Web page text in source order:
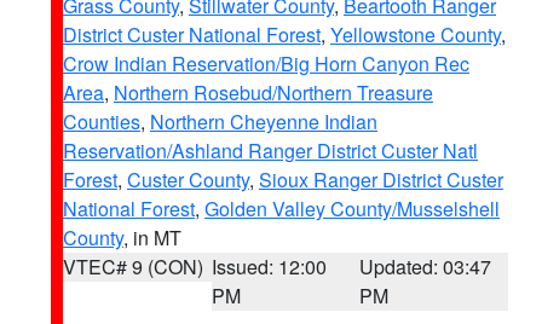
District Custer National Forest, Yellowstone County,
Crow Indian Reservation/Big Horn Canyon Rec
Area, Northern Rosebud/Northern Treasure
Counties, Northern Cheyenne Indian
Reservation/Ashland Ranger District Custer Natl
Forest, Custer County, Sioux Ranger District Custer
National Forest, Golden Valley County/Musselshell
County, in MT
VTEC# 9 (CON) Issued: 12:00
PM
Updated: 03:47
PM